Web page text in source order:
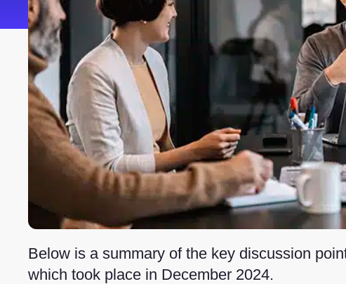
Below is a summary of the key discussion
which took place in December 2024.